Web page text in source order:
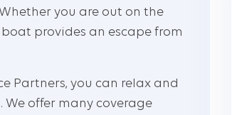
you are out on the
provides an escape from
Partners, you can relax and
offer many coverage